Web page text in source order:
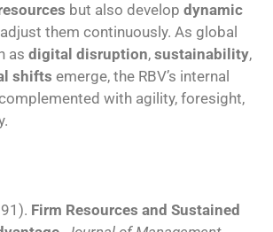
but also develop dynamic
them continuously. As global
as digital disruption, sustainability,
shifts emerge, the RBV’s internal
with agility, foresight,
Firm Resources and Sustained